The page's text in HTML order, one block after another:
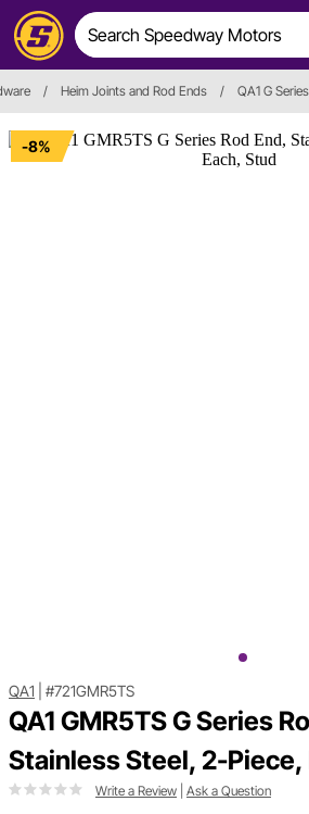
/ Heim Joints and Rod Ends / QA1 G
-8%
QA1 #721GMR5TS
QA1 GMR5TS G Series
Stainless Steel, 2-Piece,
Write a Review Ask a Question